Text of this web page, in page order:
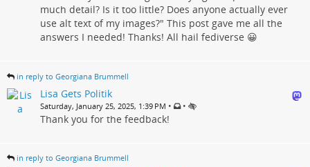
much detail? Is it too little? Does anyone actually ever
use alt text of my images?" This post gave me all the
answers I needed! Thanks! All hail fediverse 😀
in reply to Georgiana Brummell
Lisa Gets Politik
Saturday, January 25, 2025, 1:39 PM • •
Thank you for the feedback!
in reply to Georgiana Brummell